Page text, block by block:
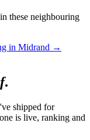
these neighbouring
in Midrand →
.
shipped for
is live, ranking and